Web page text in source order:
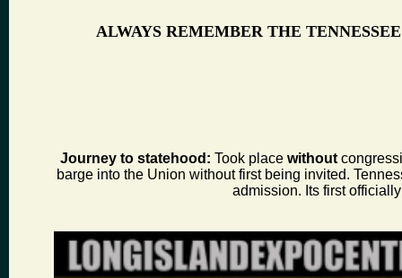
ALWAYS REMEMBER THE
Journey to statehood: Took place without
barge into the Union without first being invited.
admission. Its first